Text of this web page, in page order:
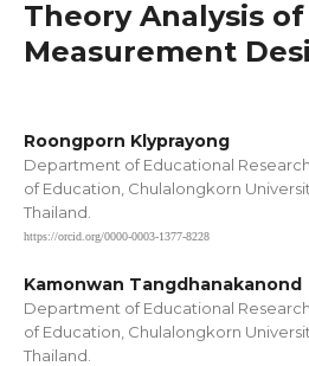
Theory Analysis
Measurement
Roongporn Klyprayong
Department of Educational
of Education, Chulalongkorn
Thailand.
https://orcid.org/0000-0003-1377-8228
Kamonwan Tangdhanakanond
Department of Educational
of Education, Chulalongkorn
Thailand.